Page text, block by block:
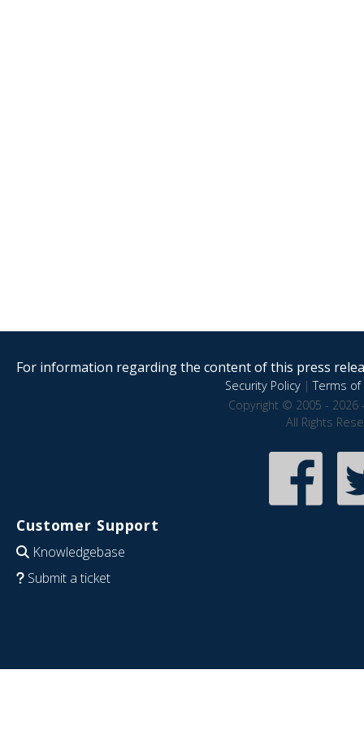
For information regarding the content of this press
Security Policy|Terms of
Copyright © 2005 - 2026
All Rights
Customer Support
Knowledgebase
Submit a ticket